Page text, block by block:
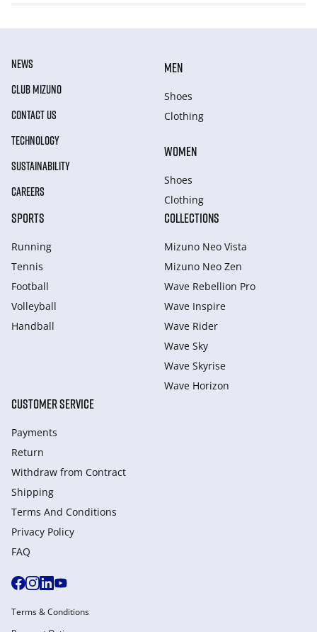
NEWS
CLUB MIZUNO
CONTACT US
TECHNOLOGY
SUSTAINABILITY
CAREERS
MEN
Shoes
Clothing
WOMEN
Shoes
Clothing
SPORTS
Running
Tennis
Football
Volleyball
Handball
COLLECTIONS
Mizuno Neo Vista
Mizuno Neo Zen
Wave Rebellion Pro
Wave Inspire
Wave Rider
Wave Sky
Wave Skyrise
Wave Horizon
CUSTOMER SERVICE
Payments
Return
Withdraw from Сontract
Shipping
Terms And Conditions
Privacy Policy
FAQ
Terms & Conditions